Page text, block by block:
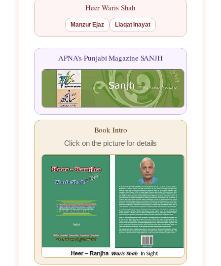
Heer Waris Shah
Manzur Ejaz Liaqat Inayat
APNA’s Punjabi Magazine SANJH
Book Intro
Click on the picture for details